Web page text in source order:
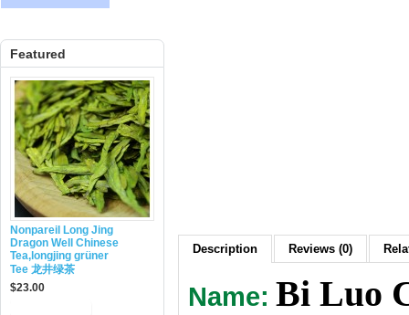
Featured
Nonpareil Long Jing
Dragon Well Chinese
Tea,longjing grüner
Tee 龙井绿茶
$23.00
Description Reviews (0)
Name: Bi Luo